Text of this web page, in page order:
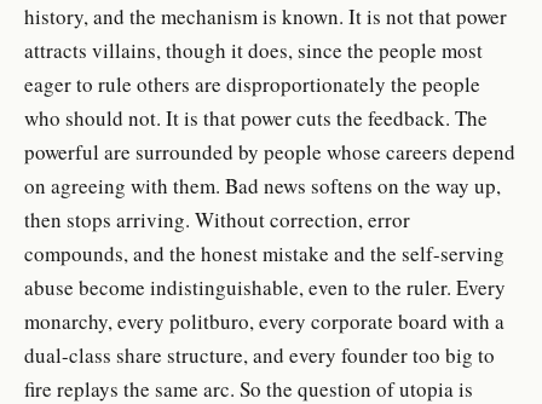
history, and the mechanism is known. It is not that power
attracts villains, though it does, since the people most
eager to rule others are disproportionately the people
who should not. It is that power cuts the feedback. The
powerful are surrounded by people whose careers depend
on agreeing with them. Bad news softens on the way up,
then stops arriving. Without correction, error
compounds, and the honest mistake and the self-serving
abuse become indistinguishable, even to the ruler. Every
monarchy, every politburo, every corporate board with a
dual-class share structure, and every founder too big to
fire replays the same arc. So the question of utopia is